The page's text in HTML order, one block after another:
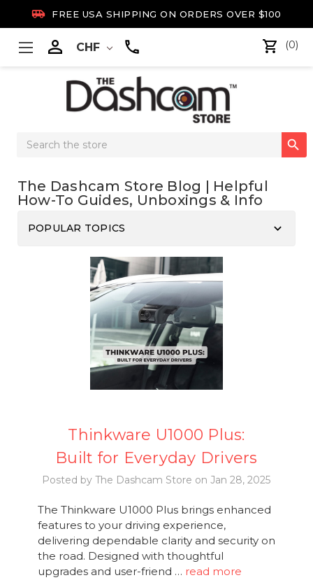
 FREE USA SHIPPING ON ORDERS OVER $100
 CHF (0)
Search

The Dashcam Store Blog | Helpful
How-To Guides, Unboxings & Info
POPULAR TOPICS keyboard_arrow_down
Thinkware U1000 Plus:
Built for Everyday Drivers
Posted by The Dashcam Store on Jan 28, 2025
The Thinkware U1000 Plus brings enhanced
features to your driving experience,
delivering dependable clarity and security on
the road. Designed with thoughtful
upgrades and user-friend … read more